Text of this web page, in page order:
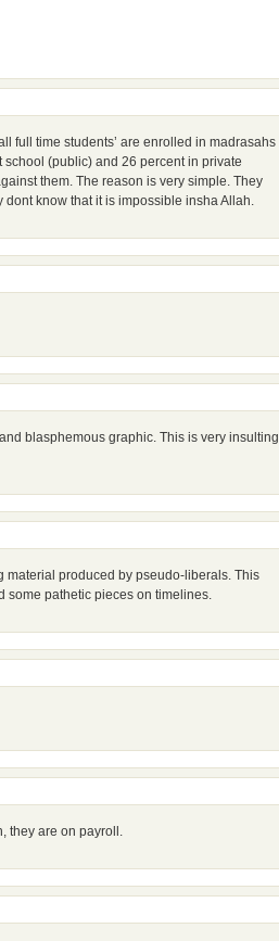
full time students’ are enrolled in madrasahs
(public) and 26 percent in private
them. The reason is very simple. They
dont know that it is impossible insha Allah.
blasphemous graphic. This is very insulting
material produced by pseudo-liberals. This
some pathetic pieces on timelines.
they are on payroll.